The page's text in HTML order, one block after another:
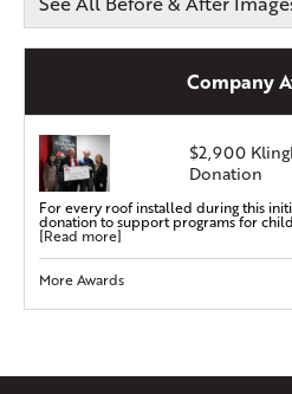
Company
$2,900
Donation
For every roof installed during this
donation to support programs for
[Read more]
More Awards